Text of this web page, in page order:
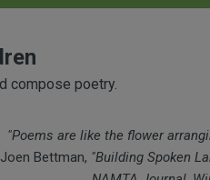
compose poetry.
"Poems are like the flower
Bettman, "Building Spoken